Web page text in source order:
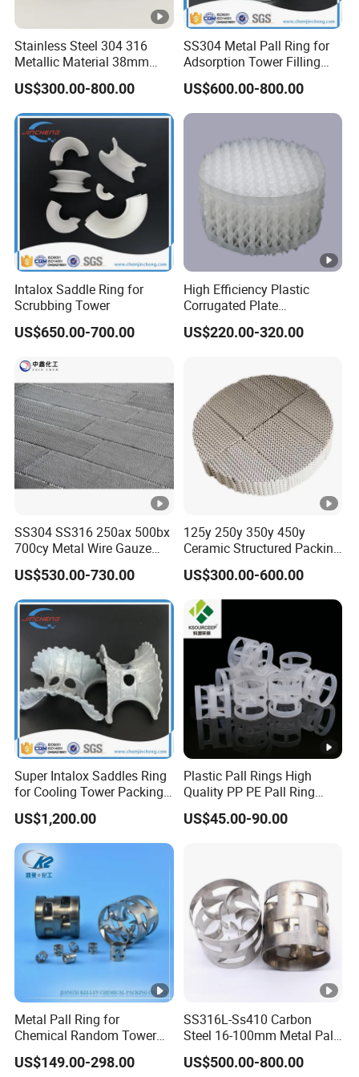
otive
HS20
0.20-
0.10-
0.12
60 90
Epoxy
Toolin
Board,
Explos
ives, B
uoyan
cy
Materi
0.21-
0.11-
8/120
0
Toolin
g
Board,
Emulsi
on
Explos
uoyan
Materi
HS38
0.37-
0.39
0.19-
38/55
00
30 50
Circuit
Board,
SMC,
Seala
HS42
0.40-
0.44
0.21-
0.24
55/80
25 40
Rubbe
Seala
nts,
SMC,
Ceme
nting
5G
Stainless Steel 304 316
Metallic Material 38mm
50mm Metal Pall Ring
US$300.00-800.00
SS304 Metal Pall Ring for
Adsorption Tower Filling
Packing
US$600.00-800.00
Intalox Saddle Ring for
Scrubbing Tower
US$650.00-700.00
High Efficiency Plastic
Corrugated Plate
Corrugated Plastic Packing
for Spray Tower Structured
US$220.00-320.00
SS304 SS316 250ax 500bx
700cy Metal Wire Gauze
Structured Packing
US$530.00-730.00
125y 250y 350y 450y
Ceramic Structured Packing
for Heat Transfer
US$300.00-600.00
Super Intalox Saddles Ring
for Cooling Tower Packing
Media
US$1,200.00
Plastic Pall Rings High
Quality PP PE Pall Ring
16mm 38mm 50mm 76mm
US$45.00-90.00
Metal Pall Ring for
Chemical Random Tower
Packing
US$149.00-298.00
SS316L-Ss410 Carbon
Steel 16-100mm Metal Pall
Ring for Tower Packing
US$500.00-800.00